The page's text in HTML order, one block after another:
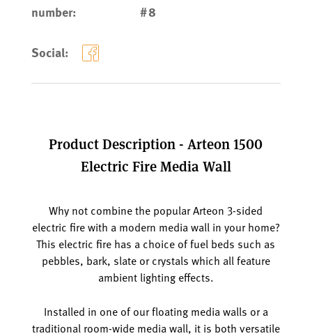
number:
#8
Social:
Product Description - Arteon 1500
Electric Fire Media Wall
Why not combine the popular Arteon 3-sided
electric fire with a modern media wall in your home?
This electric fire has a choice of fuel beds such as
pebbles, bark, slate or crystals which all feature
ambient lighting effects.
Installed in one of our floating media walls or a
traditional room-wide media wall, it is both versatile